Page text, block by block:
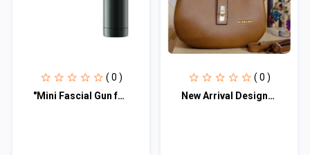
( 0 )
"Mini Fascial Gun for Neck Foot Body Gun"
( 0 )
New Arrival Designer Women′s Bags Fashion Curved design Handbags Shoulder Bag La